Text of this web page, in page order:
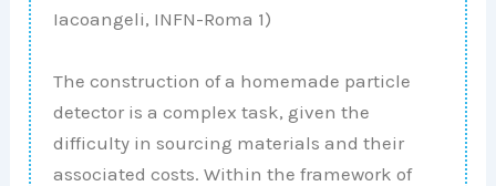
Iacoangeli, INFN-Roma 1)
The construction of a homemade particle
detector is a complex task, given the
difficulty in sourcing materials and their
associated costs. Within the framework of